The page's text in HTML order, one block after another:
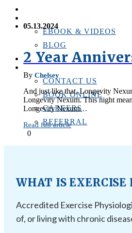
EBOOK & VIDEOS
BLOG
LOCATIONS
CONTACT US
BOOK ONLINE
CAREERS
REFERRAL
05.13.2024
2 Year
By Chelsey
And just like that, Longevity
Longevity Nexum. This night
Longevity Nexum…
Read full article
0
WHAT IS EXERCISE
Accredited Exercise
of, or living with chronic